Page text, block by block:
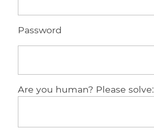
Password
Are you human? Please solve: